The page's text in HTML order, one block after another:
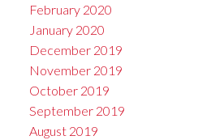
February 2020
January 2020
December 2019
November 2019
October 2019
September 2019
August 2019